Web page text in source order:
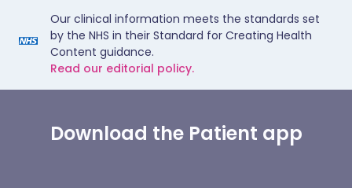
Our clinical information meets the standards set
by the NHS in their Standard for Creating Health
Content guidance.
Read our editorial policy.
Download the Patient app